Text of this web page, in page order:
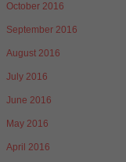
October 2016
September 2016
August 2016
July 2016
June 2016
May 2016
April 2016